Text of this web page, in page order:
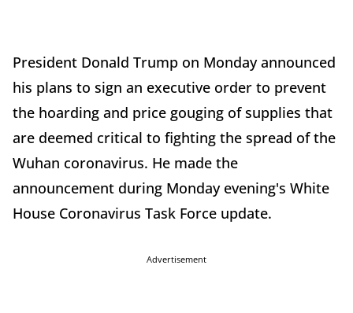
President Donald Trump on Monday announced
his plans to sign an executive order to prevent
the hoarding and price gouging of supplies that
are deemed critical to fighting the spread of the
Wuhan coronavirus. He made the
announcement during Monday evening's White
House Coronavirus Task Force update.
Advertisement